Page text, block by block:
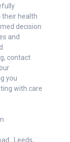
their health
decision
and
contact
you
with care
, Leeds,